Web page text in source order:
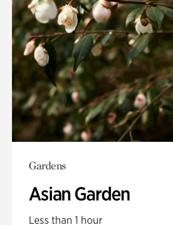
Gardens
Asian Garden
Less than 1 hour